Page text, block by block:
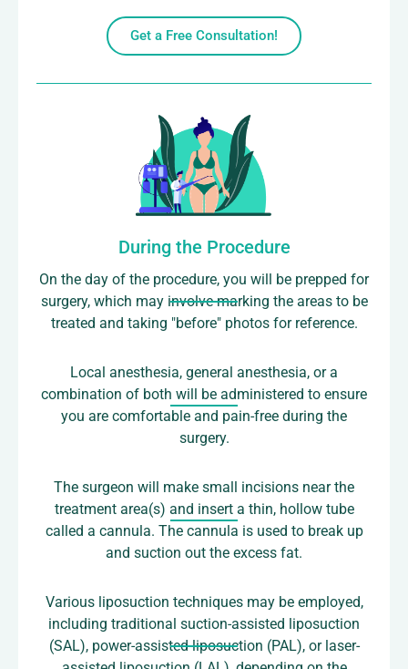
Get a Free Consultation!
During the Procedure
On the day of the procedure, you will be prepped for
surgery, which may involve marking the areas to be
treated and taking "before" photos for reference.
Local anesthesia, general anesthesia, or a
combination of both will be administered to ensure
you are comfortable and pain-free during the
surgery.
The surgeon will make small incisions near the
treatment area(s) and insert a thin, hollow tube
called a cannula. The cannula is used to break up
and suction out the excess fat.
Various liposuction techniques may be employed,
including traditional suction-assisted liposuction
(SAL), power-assisted liposuction (PAL), or laser-